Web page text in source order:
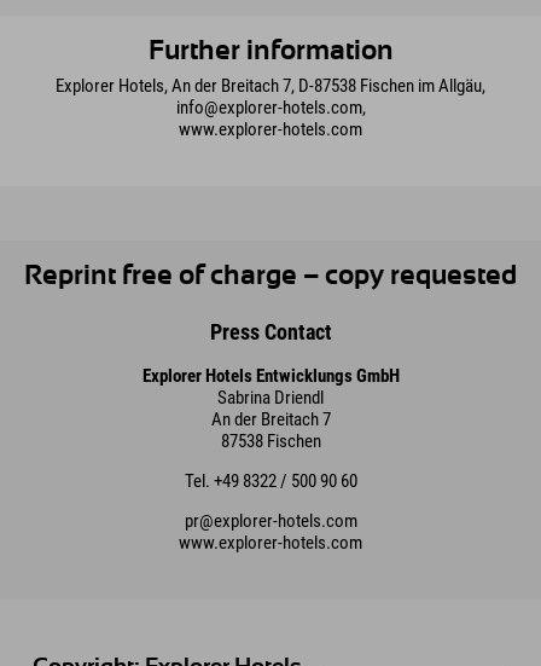
Further information
Explorer Hotels, An der Breitach 7, D-87538 Fischen im Allgäu,
info@explorer-hotels.com,
www.explorer-hotels.com
Reprint free of charge – copy requested
Press Contact
Explorer Hotels Entwicklungs GmbH
Sabrina Driendl
An der Breitach 7
87538 Fischen
Tel. +49 8322 / 500 90 60
pr@explorer-hotels.com
www.explorer-hotels.com